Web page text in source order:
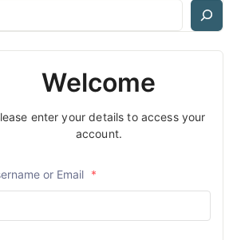
Welcome
enter your details to access your
account.
or Email *